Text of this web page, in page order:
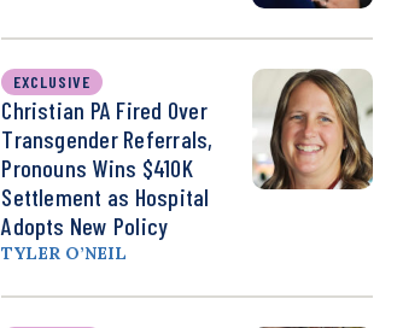
EXCLUSIVE
Christian PA Fired Over
Transgender Referrals,
Pronouns Wins $410K
Settlement as Hospital
Adopts New Policy
TYLER O’NEIL